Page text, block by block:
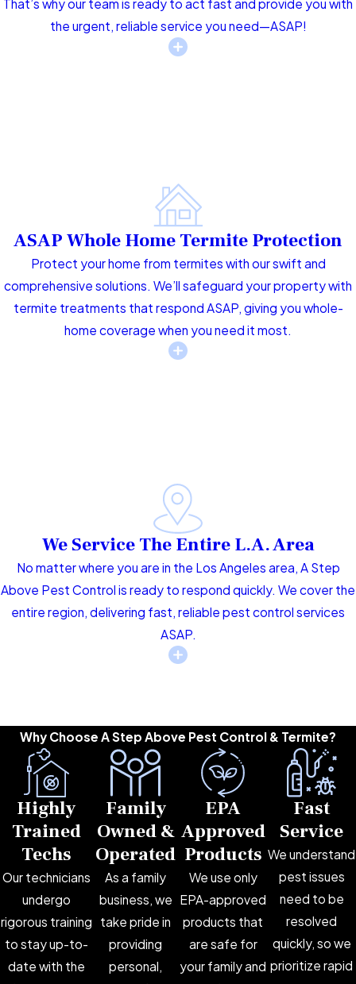
That’s why our team is ready to act fast and provide you with
the urgent, reliable service you need—ASAP!
ASAP Whole Home Termite Protection
Protect your home from termites with our swift and
comprehensive solutions. We’ll safeguard your property with
termite treatments that respond ASAP, giving you whole-
home coverage when you need it most.
We Service The Entire L.A. Area
No matter where you are in the Los Angeles area, A Step
Above Pest Control is ready to respond quickly. We cover the
entire region, delivering fast, reliable pest control services
ASAP.
Why Choose A Step Above Pest Control & Termite?
Highly
Trained
Techs
Our technicians
undergo
rigorous training
to stay up-to-
date with the
Family
Owned &
Operated
As a family
business, we
take pride in
providing
personal,
EPA
Approved
Products
We use only
EPA-approved
products that
are safe for
your family and
Fast
Service
We understand
pest issues
need to be
resolved
quickly, so we
prioritize rapid